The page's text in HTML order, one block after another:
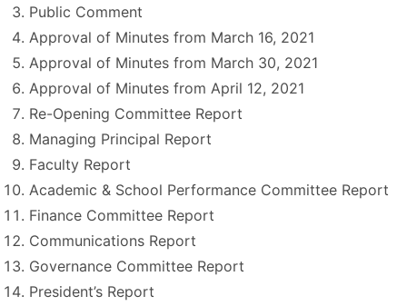
Public Comment
Approval of Minutes from March 16, 2021
Approval of Minutes from March 30, 2021
Approval of Minutes from April 12, 2021
Re-Opening Committee Report
Managing Principal Report
Faculty Report
Academic & School Performance Committee Report
Finance Committee Report
Communications Report
Governance Committee Report
President’s Report